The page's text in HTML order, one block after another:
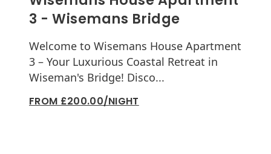
3 - Wisemans Bridge
Welcome to Wisemans House Apartment
3 – Your Luxurious Coastal Retreat in
Wiseman's Bridge! Disco...
FROM £200.00/NIGHT